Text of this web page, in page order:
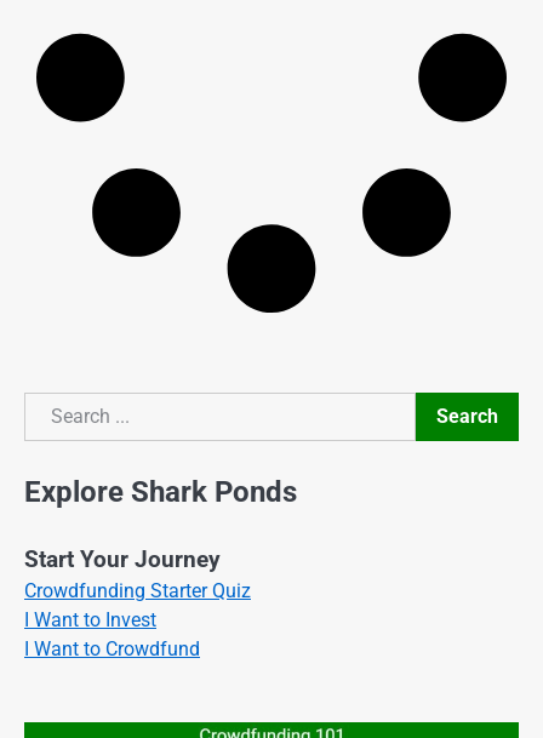
Search
Search
Explore Shark Ponds
Start Your Journey
Crowdfunding Starter Quiz
I Want to Invest
I Want to Crowdfund